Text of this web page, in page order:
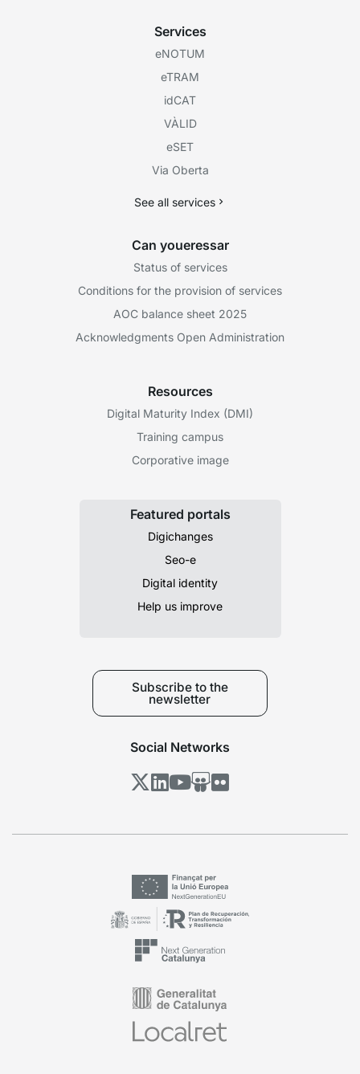
Services
eNOTUM
eTRAM
idCAT
VÀLID
eSET
Via Oberta
See all services
Can youeressar
Status of services
Conditions for the provision of services
AOC balance sheet 2025
Acknowledgments Open Administration
Resources
Digital Maturity Index (DMI)
Training campus
Corporative image
Featured portals
Digichanges
Seo-e
Digital identity
Help us improve
Subscribe to the
newsletter
Social Networks